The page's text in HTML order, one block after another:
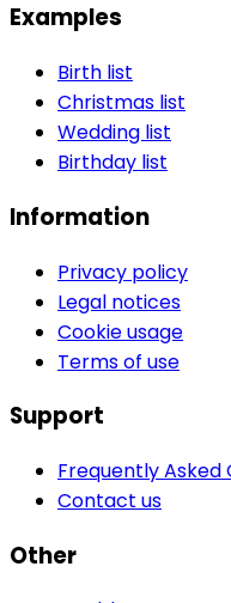
Examples
Birth list
Christmas list
Wedding list
Birthday list
Information
Privacy policy
Legal notices
Cookie usage
Terms of use
Support
Frequently Asked
Contact us
Other